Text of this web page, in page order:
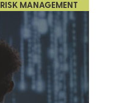
RISK MANAGEMENT